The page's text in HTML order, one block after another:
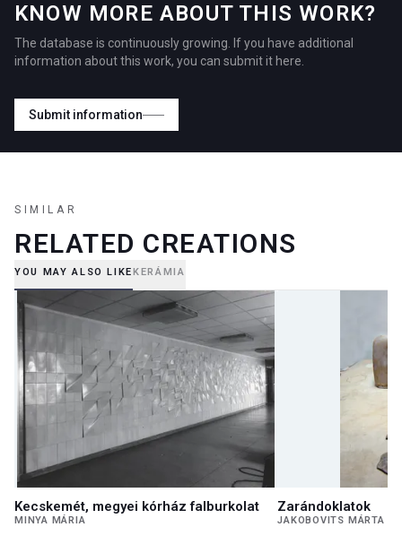
KNOW MORE ABOUT THIS WORK?
The database is continuously growing. If you have additional
information about this work, you can submit it here.
Submit information
SIMILAR
RELATED CREATIONS
YOU MAY ALSO LIKEKERÁMIA
Kecskemét, megyei kórház falburkolat
MINYA MÁRIA
Zarándoklatok
JAKOBOVITS MÁRTA